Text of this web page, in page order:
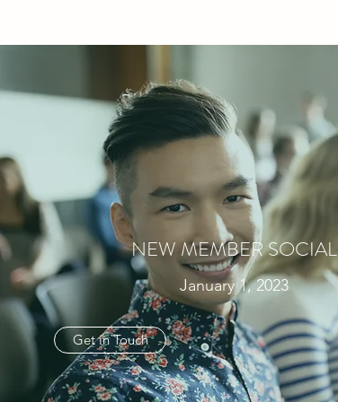
NEW MEMBER SOCIAL
January 1, 2023
Get in Touch